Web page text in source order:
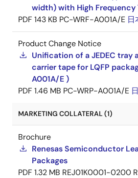
width) with High Frequency
PDF 143 KB PC-WRF-A001A/E 日
Product Change Notice
Unification of a JEDEC tray
carrier tape for LQFP
A001A/E )
PDF 1.46 MB PC-WRP-A001A/E
MARKETING COLLATERAL (1)
Brochure
Renesas Semiconductor
Packages
PDF 1.32 MB REJ01K0001-0200